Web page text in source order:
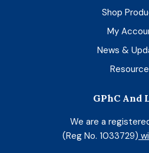
Shop
My
News &
GPhC And
We are a
(Reg No. 1033729)